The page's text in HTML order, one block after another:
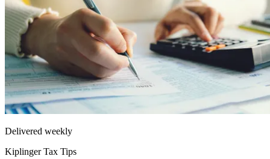
Delivered weekly
Kiplinger Tax Tips